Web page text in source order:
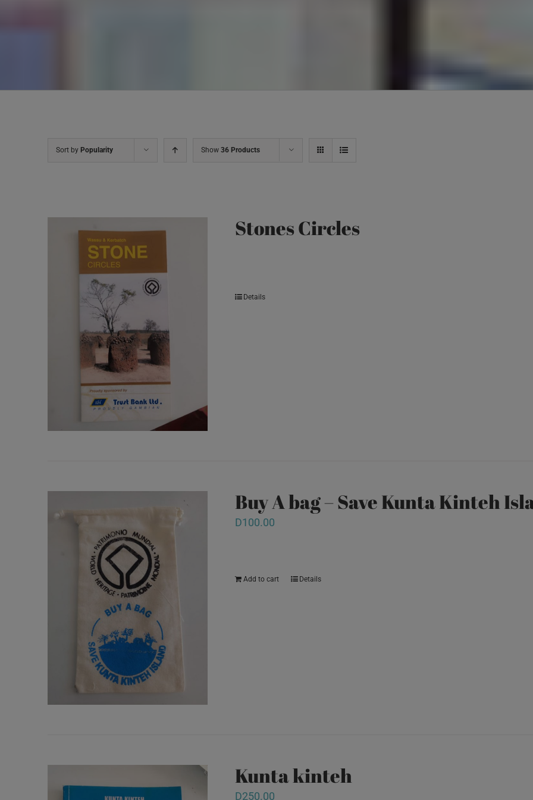
Sort by Popularity Show 36 Products
Stones Circles
Details
Buy A bag – Save Kunta Kinteh
D100.00
Add to cart Details
Kunta kinteh
D250.00